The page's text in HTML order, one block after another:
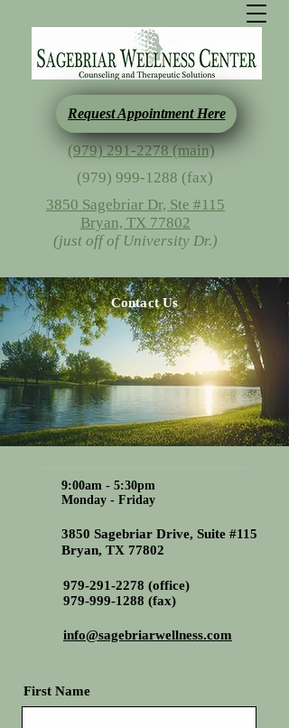
(979) 291-2278 (main)
3850 Sagebriar Dr, Ste #115
Bryan, TX 77802
(just off of University Dr.)
Request Appointment Here
(979) 999-1288 (fax)
Contact Us
9:00am - 5:30pm
Monday - Friday
3850 Sagebriar Drive, Suite #115
Bryan, TX 77802
979-291-2278 (office)
979-999-1288 (fax)
info@sagebriarwellness.com
First Name